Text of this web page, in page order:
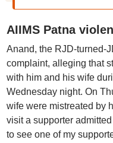
AIIMS Patna
Anand, the RJD-turned-
complaint, alleging that
with him and his wife
Wednesday night. On
wife were mistreated by
visit a supporter
to see one of my